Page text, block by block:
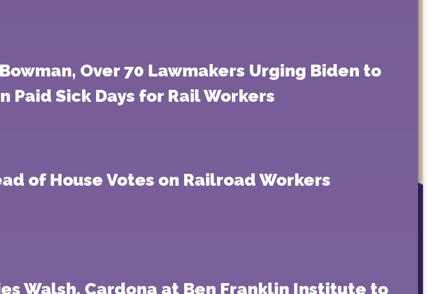
Over 70 Lawmakers Urging Biden to
Paid Sick Days for Rail Workers
of House Votes on Railroad Workers
Walsh, Cardona at Ben Franklin Institute to